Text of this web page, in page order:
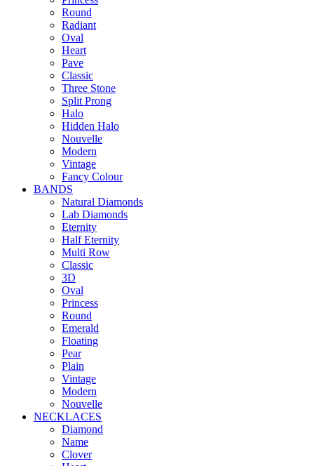
Round
Radiant
Oval
Heart
Pave
Classic
Three Stone
Split Prong
Halo
Hidden Halo
Nouvelle
Modern
Vintage
Fancy Colour
BANDS
Natural Diamonds
Lab Diamonds
Eternity
Half Eternity
Multi Row
Classic
3D
Oval
Princess
Round
Emerald
Floating
Pear
Plain
Vintage
Modern
Nouvelle
NECKLACES
Diamond
Name
Clover